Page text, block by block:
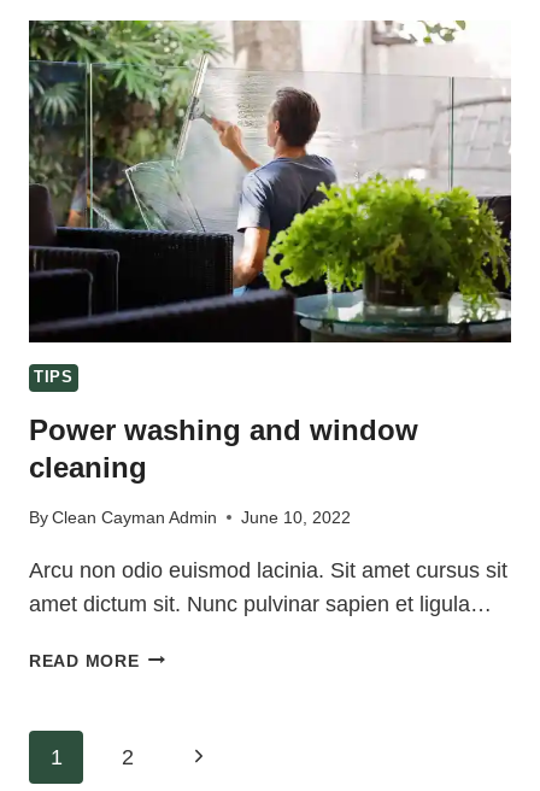
CLEANING
TIPS
AND
TRICKS
TIPS
Power washing and window
cleaning
ByClean Cayman Admin June 10, 2022
Arcu non odio euismod lacinia. Sit amet cursus sit
amet dictum sit. Nunc pulvinar sapien et ligula…
READ MOREPOWER
CLEANING
Page
1 2 Next